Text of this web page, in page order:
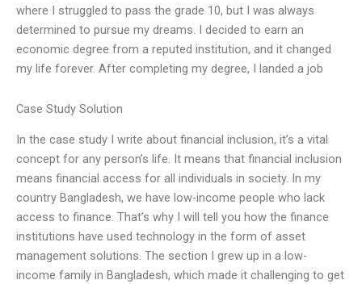
where I struggled to pass the grade 10, but I was always
determined to pursue my dreams. I decided to earn an
economic degree from a reputed institution, and it changed
my life forever. After completing my degree, I landed a job
Case Study Solution
In the case study I write about financial inclusion, it’s a vital
concept for any person’s life. It means that financial inclusion
means financial access for all individuals in society. In my
country Bangladesh, we have low-income people who lack
access to finance. That’s why I will tell you how the finance
institutions have used technology in the form of asset
management solutions. The section I grew up in a low-
income family in Bangladesh, which made it challenging to get